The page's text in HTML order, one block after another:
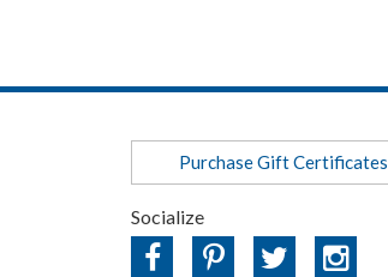
Purchase Gift Certificates
Socialize